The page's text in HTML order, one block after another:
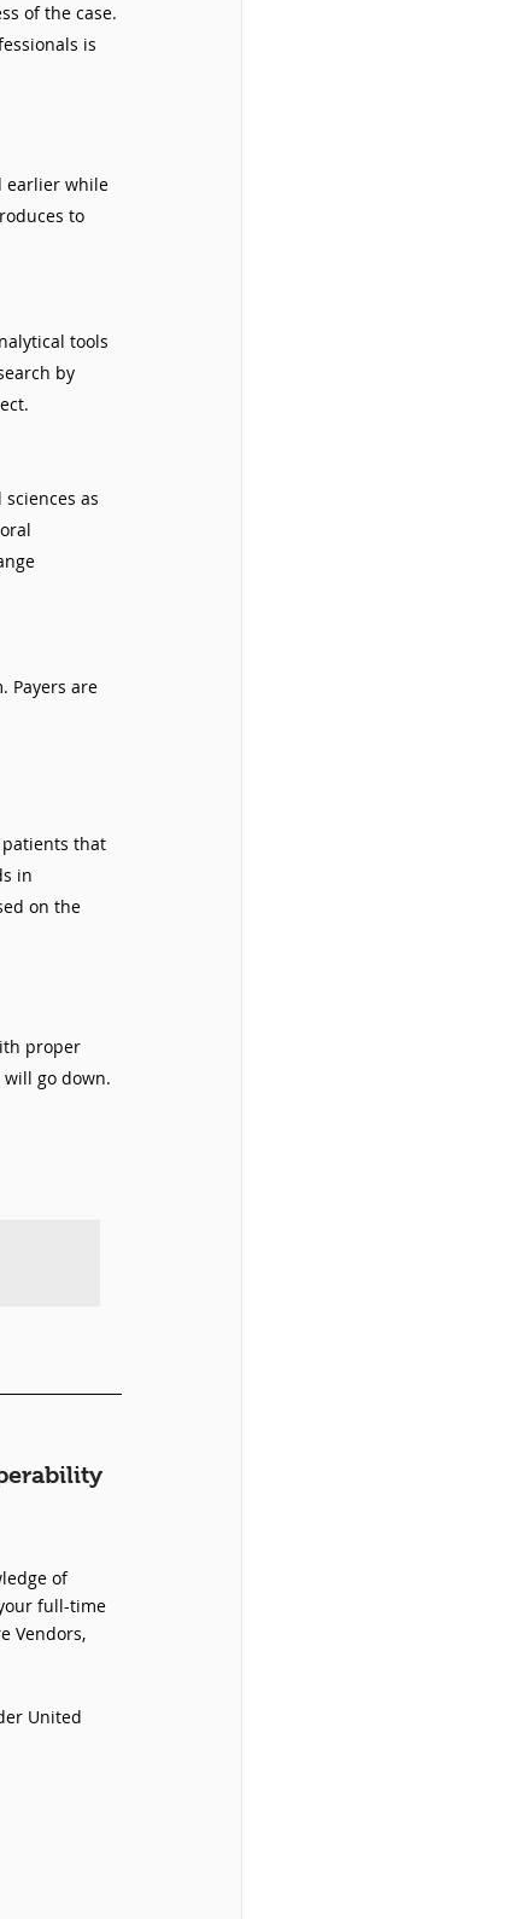
of the case.
is
earlier while
to
tools
by
as
Payers are
that
in
on the
proper
go down.
of
full-time
Vendors,
United